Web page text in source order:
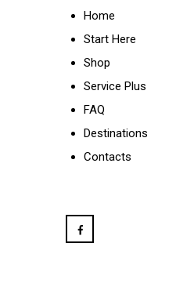
Home
Start Here
Shop
Service Plus
FAQ
Destinations
Contacts